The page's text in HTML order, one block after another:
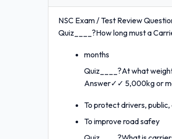
NSC Exam / Test Review
Quiz____?How long must a
months
Quiz____?At what
Answer✓✓ 5,000kg or
To protect drivers, public,
To improve road safey